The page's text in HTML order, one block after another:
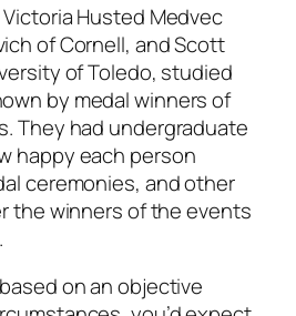
Husted Medvec
of Cornell, and Scott
of Toledo, studied
by medal winners of
They had undergraduate
happy each person
ceremonies, and other
the winners of the events
on an objective